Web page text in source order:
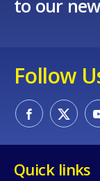
to our
Follow
Quick links